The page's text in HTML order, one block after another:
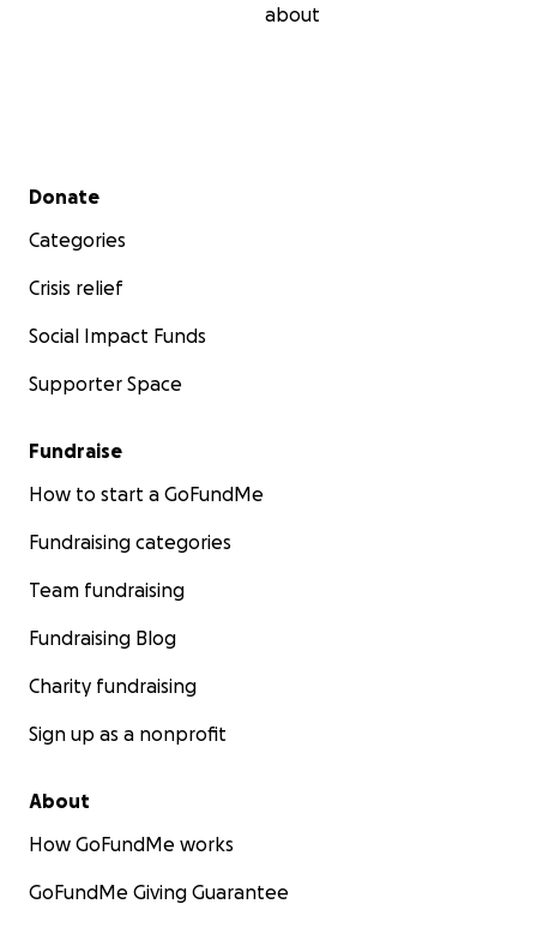
about
Secondary menu
Donate
Categories
Crisis relief
Social Impact Funds
Supporter Space
Fundraise
How to start a GoFundMe
Fundraising categories
Team fundraising
Fundraising Blog
Charity fundraising
Sign up as a nonprofit
About
How GoFundMe works
GoFundMe Giving Guarantee